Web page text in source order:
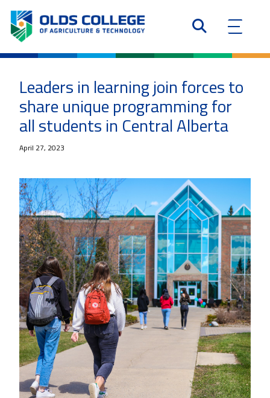
Leaders in learning join forces to
share unique programming for
all students in Central Alberta
April 27, 2023